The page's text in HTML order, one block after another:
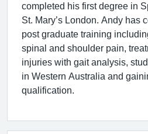
completed his first degree in
St. Mary’s London. Andy has
post graduate training
spinal and shoulder pain,
injuries with gait analysis,
in Western Australia and
qualification.